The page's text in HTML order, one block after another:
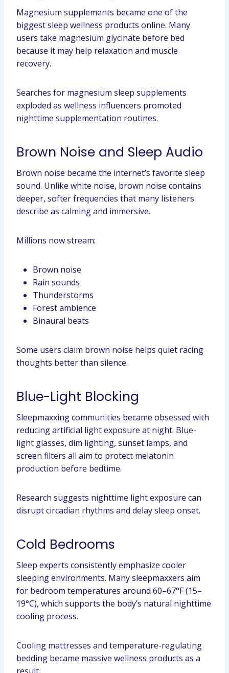
Magnesium supplements became one of the
biggest sleep wellness products online. Many
users take magnesium glycinate before bed
because it may help relaxation and muscle
recovery.
Searches for magnesium sleep supplements
exploded as wellness influencers promoted
nighttime supplementation routines.
Brown Noise and Sleep Audio
Brown noise became the internet’s favorite sleep
sound. Unlike white noise, brown noise contains
deeper, softer frequencies that many listeners
describe as calming and immersive.
Millions now stream:
Brown noise
Rain sounds
Thunderstorms
Forest ambience
Binaural beats
Some users claim brown noise helps quiet racing
thoughts better than silence.
Blue-Light Blocking
Sleepmaxxing communities became obsessed with
reducing artificial light exposure at night. Blue-
light glasses, dim lighting, sunset lamps, and
screen filters all aim to protect melatonin
production before bedtime.
Research suggests nighttime light exposure can
disrupt circadian rhythms and delay sleep onset.
Cold Bedrooms
Sleep experts consistently emphasize cooler
sleeping environments. Many sleepmaxxers aim
for bedroom temperatures around 60–67°F (15–
19°C), which supports the body’s natural nighttime
cooling process.
Cooling mattresses and temperature-regulating
bedding became massive wellness products as a